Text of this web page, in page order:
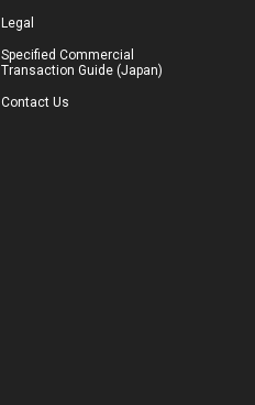
Legal
Specified Commercial
Transaction Guide (Japan)
Contact Us